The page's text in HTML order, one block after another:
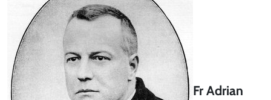
Fr Adrian